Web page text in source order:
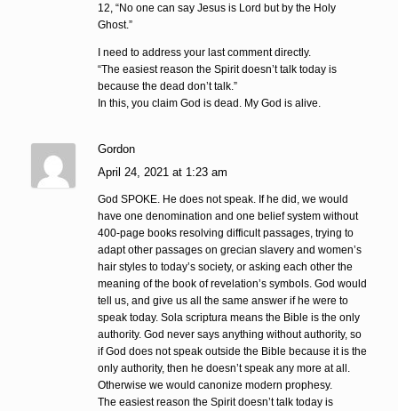
12, “No one can say Jesus is Lord but by the Holy
Ghost.”
I need to address your last comment directly.
“The easiest reason the Spirit doesn’t talk today is
because the dead don’t talk.”
In this, you claim God is dead. My God is alive.
Gordon
April 24, 2021 at 1:23 am
God SPOKE. He does not speak. If he did, we would
have one denomination and one belief system without
400-page books resolving difficult passages, trying to
adapt other passages on grecian slavery and women’s
hair styles to today’s society, or asking each other the
meaning of the book of revelation’s symbols. God would
tell us, and give us all the same answer if he were to
speak today. Sola scriptura means the Bible is the only
authority. God never says anything without authority, so
if God does not speak outside the Bible because it is the
only authority, then he doesn’t speak any more at all.
Otherwise we would canonize modern prophesy.
The easiest reason the Spirit doesn’t talk today is